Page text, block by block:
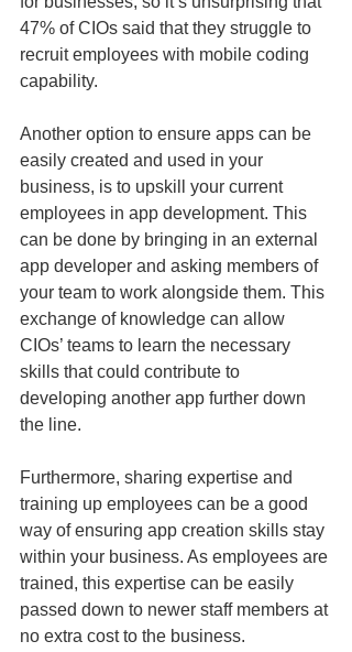
47% of CIOs said that they struggle to
recruit employees with mobile coding
capability.
Another option to ensure apps can be
easily created and used in your
business, is to upskill your current
employees in app development. This
can be done by bringing in an external
app developer and asking members of
your team to work alongside them. This
exchange of knowledge can allow
CIOs’ teams to learn the necessary
skills that could contribute to
developing another app further down
the line.
Furthermore, sharing expertise and
training up employees can be a good
way of ensuring app creation skills stay
within your business. As employees are
trained, this expertise can be easily
passed down to newer staff members at
no extra cost to the business.